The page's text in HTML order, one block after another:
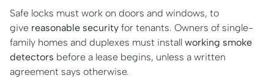
Safe locks must work on doors and windows, to
give reasonable security for tenants. Owners of single-
family homes and duplexes must install working smoke
detectors before a lease begins, unless a written
agreement says otherwise.